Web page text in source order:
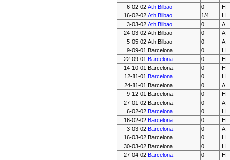
6-02-02 Ath.Bilbao 0
H
16-02-02 Ath.Bilbao 1/4
H
3-03-02 Ath.Bilbao 0
A
24-03-02 Ath.Bilbao 0
A
5-05-02 Ath.Bilbao 0
A
9-09-01 Barcelona 0
H
22-09-01 Barcelona 0
H
14-10-01 Barcelona 0
H
12-11-01 Barcelona 0
H
24-11-01 Barcelona 0
A
9-12-01 Barcelona 0
H
27-01-02 Barcelona 0
A
6-02-02 Barcelona 0
H
16-02-02 Barcelona 0
H
3-03-02 Barcelona 0
A
16-03-02 Barcelona 0
H
30-03-02 Barcelona 0
H
27-04-02 Barcelona 0
H